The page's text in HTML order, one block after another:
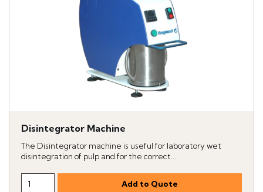
Disintegrator Machine
The Disintegrator machine is useful for laboratory wet
disintegration of pulp and for the correct...